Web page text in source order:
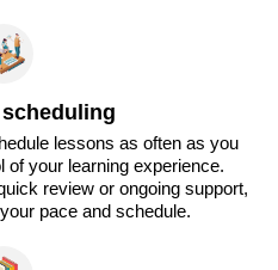
lessons as often as you
of your learning experience.
review or ongoing support,
pace and schedule.